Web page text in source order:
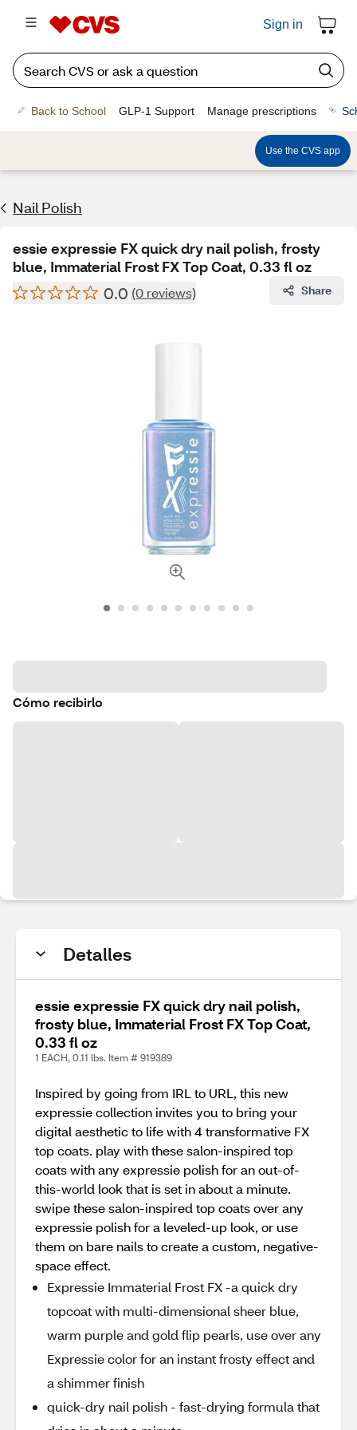
Sign in
Back to School GLP-1 Support Manage prescriptions
Use the CVS app
Nail Polish
essie expressie FX quick dry nail polish, frosty
blue, Immaterial Frost FX Top Coat, 0.33 fl oz
0.0 (0 reviews) Share
Cómo recibirlo
Detalles
essie expressie FX quick dry nail polish,
frosty blue, Immaterial Frost FX Top Coat,
0.33 fl oz
1 EACH, 0.11 lbs. Item # 919389
Inspired by going from IRL to URL, this new
expressie collection invites you to bring your
digital aesthetic to life with 4 transformative FX
top coats. play with these salon-inspired top
coats with any expressie polish for an out-of-
this-world look that is set in about a minute.
swipe these salon-inspired top coats over any
expressie polish for a leveled-up look, or use
them on bare nails to create a custom, negative-
space effect.
Expressie Immaterial Frost FX -a quick dry
topcoat with multi-dimensional sheer blue,
warm purple and gold flip pearls, use over any
Expressie color for an instant frosty effect and
a shimmer finish
quick-dry nail polish - fast-drying formula that